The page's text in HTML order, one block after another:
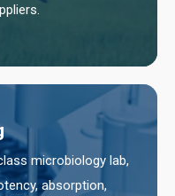
microbiology lab,
absorption,